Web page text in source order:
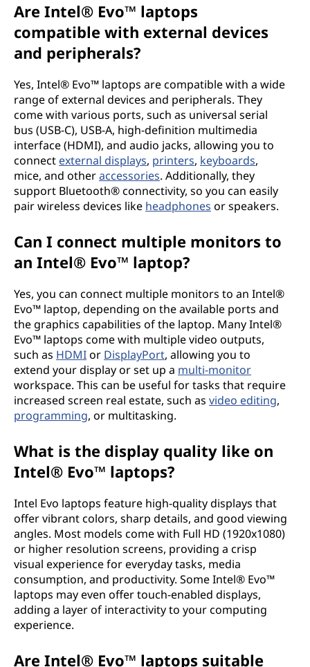
Are Intel® Evo™ laptops
compatible with external devices
and peripherals?
Yes, Intel® Evo™ laptops are compatible with a wide
range of external devices and peripherals. They
come with various ports, such as universal serial
bus (USB-C), USB-A, high-definition multimedia
interface (HDMI), and audio jacks, allowing you to
connect external displays, printers, keyboards,
mice, and otheraccessories. Additionally, they
support Bluetooth® connectivity, so you can easily
pair wireless devices like headphones or speakers.
Can I connect multiple monitors to
an Intel® Evo™ laptop?
Yes, you can connect multiple monitors to an Intel®
Evo™ laptop, depending on the available ports and
the graphics capabilities of the laptop. Many Intel®
Evo™ laptops come with multiple video outputs,
such as HDMIor DisplayPort, allowing you to
extend your display or set up a multi-monitor
workspace. This can be useful for tasks that require
increased screen real estate, such as video editing,
programming, or multitasking.
What is the display quality like on
Intel® Evo™ laptops?
Intel Evo laptops feature high-quality displays that
offer vibrant colors, sharp details, and good viewing
angles. Most models come with Full HD (1920x1080)
or higher resolution screens, providing a crisp
visual experience for everyday tasks, media
consumption, and productivity. Some Intel® Evo™
laptops may even offer touch-enabled displays,
adding a layer of interactivity to your computing
experience.
Are Intel® Evo™ laptops suitable